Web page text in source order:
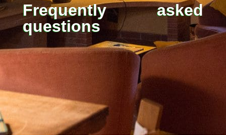
Frequently asked
questions